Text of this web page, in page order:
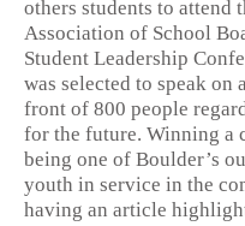
others students to attend
Association of School
Student Leadership
was selected to speak on
front of 800 people
for the future. Winning a
being one of Boulder’s
youth in service in the
having an article